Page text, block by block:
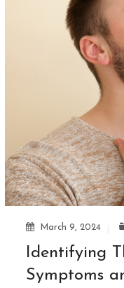
March 9, 2024
Identifying
Symptoms